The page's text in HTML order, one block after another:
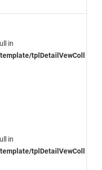
in
tplDetailVewColl
in
tplDetailVewColl